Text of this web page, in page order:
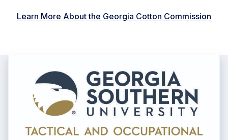
Learn More About the Georgia Cotton Commission